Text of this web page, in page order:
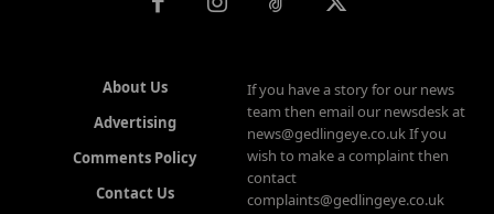
About Us
Advertising
Comments Policy
Contact Us
If you have a story for our news
team then email our newsdesk at
news@gedlingeye.co.uk If you
wish to make a complaint then
contact
complaints@gedlingeye.co.uk